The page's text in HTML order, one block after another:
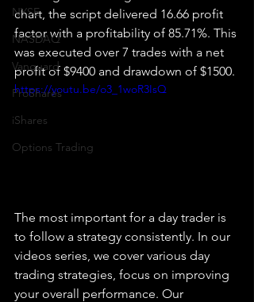
NYSE
NASDAQ
Vanguard
ProShares
iShares
Options Trading
chart, the script delivered 16.66 profit
factor with a profitability of 85.71%. This
was executed over 7 trades with a net
profit of $9400 and drawdown of $1500.
https://youtu.be/o3_1woR3IsQ
The most important for a day trader is
to follow a strategy consistently. In our
videos series, we cover various day
trading strategies, focus on improving
your overall performance. Our